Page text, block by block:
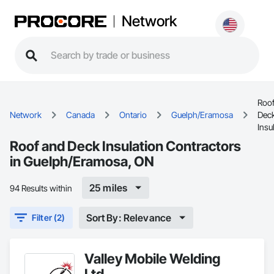
Network
Network Canada Ontario Guelph/Eramosa
Roof and Deck Insulation Contractors
in Guelph/Eramosa, ON
94 Results within 25 miles
Filter (2) Sort By: Relevance
Valley Mobile Welding